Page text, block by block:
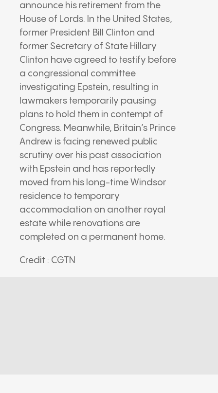
announce his retirement from the
House of Lords. In the United States,
former President Bill Clinton and
former Secretary of State Hillary
Clinton have agreed to testify before
a congressional committee
investigating Epstein, resulting in
lawmakers temporarily pausing
plans to hold them in contempt of
Congress. Meanwhile, Britain’s Prince
Andrew is facing renewed public
scrutiny over his past association
with Epstein and has reportedly
moved from his long-time Windsor
residence to temporary
accommodation on another royal
estate while renovations are
completed on a permanent home.
Credit : CGTN